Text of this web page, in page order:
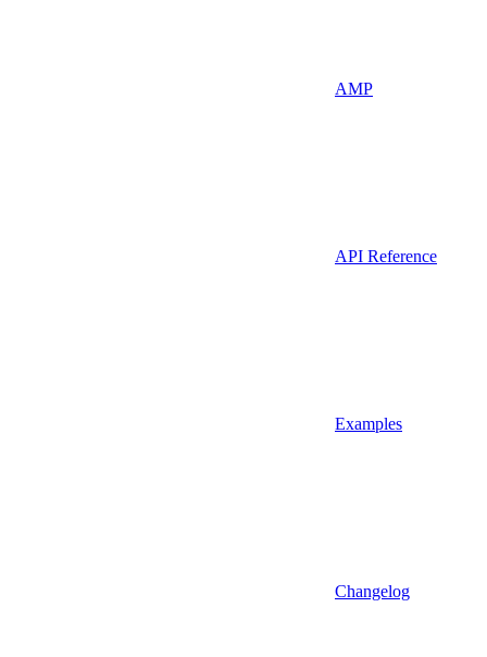
AMP
API Reference
Examples
Changelog